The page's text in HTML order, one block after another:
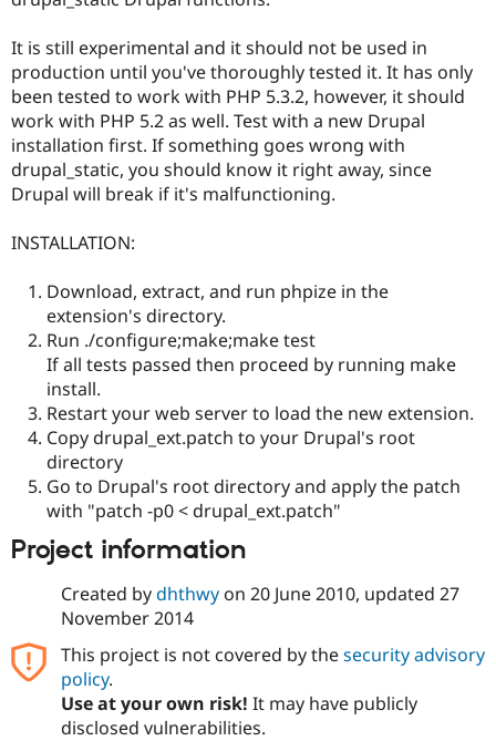
Drupal for
Education
Drupal for
Healthcare
Drupal for
Tourism
Developer
Drupal
Guide
API
Modules
Themes
Site
Issue
Find a
Partner
DrupalCon
Events
Forum
Slack
Newsletters
Donate
Become a
Become a
Try Drupal CMS
Try Hosting
It is still experimental and it should not be used in
production until you've thoroughly tested it. It has only
been tested to work with PHP 5.3.2, however, it should
work with PHP 5.2 as well. Test with a new Drupal
installation first. If something goes wrong with
drupal_static, you should know it right away, since
Drupal will break if it's malfunctioning.
INSTALLATION:
Download, extract, and run phpize in the
extension's directory.
Run ./configure;make;make test
If all tests passed then proceed by running make
install.
Restart your web server to load the new extension.
Copy drupal_ext.patch to your Drupal's root
directory
Go to Drupal's root directory and apply the patch
with "patch -p0 < drupal_ext.patch"
Project information
Created bydhthwyon 20 June 2010, updated 27
November 2014
This project is not covered by thesecurity advisory
policy.
Use at your own risk! It may have publicly
disclosed vulnerabilities.